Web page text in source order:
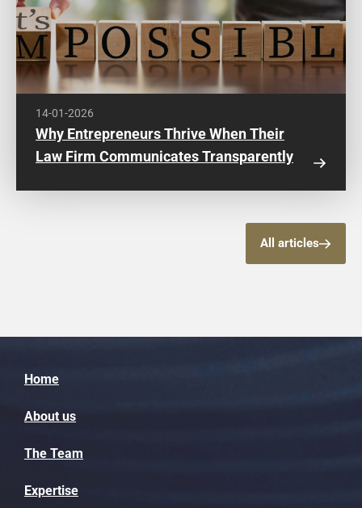
14-01-2026
Why Entrepreneurs Thrive When Their
Law Firm Communicates Transparently
All articles
Home
About us
The Team
Expertise